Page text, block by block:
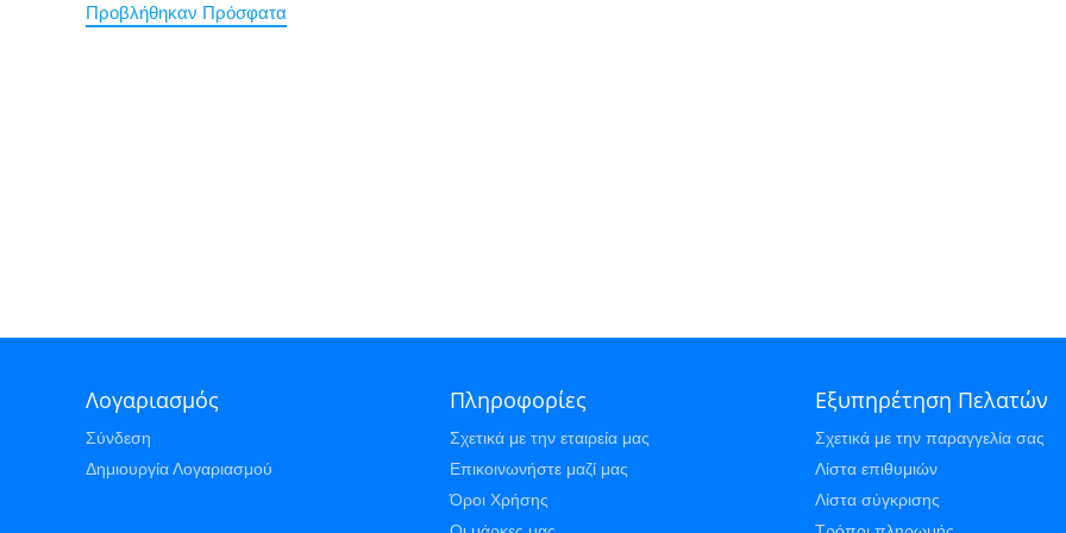
Προβλήθηκαν Πρόσφατα
Λογαριασμός
Σύνδεση
Δημιουργία Λογαριασμού
Πληροφορίες
Σχετικά με την εταιρεία μας
Επικοινωνήστε μαζί μας
Όροι Χρήσης
Εξυπηρέτηση Πελατών
Σχετικά με την παραγγελία σας
Λίστα επιθυμιών
Λίστα σύγκρισης